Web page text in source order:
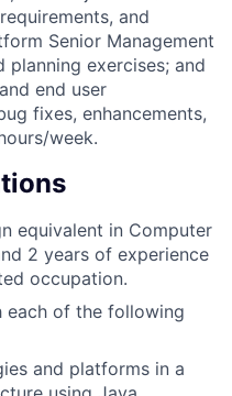
and
Senior Management
exercises; and
end user
fixes, enhancements,
week.
equivalent in Computer
2 years of experience
occupation.
each of the following
and platforms in a